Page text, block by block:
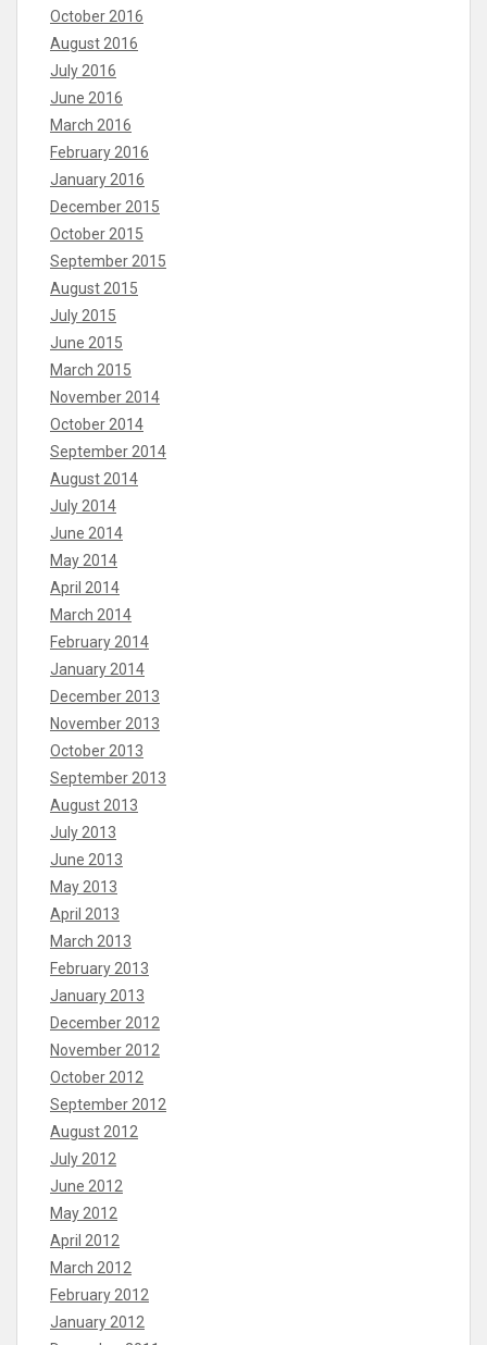
October 2016
August 2016
July 2016
June 2016
March 2016
February 2016
January 2016
December 2015
October 2015
September 2015
August 2015
July 2015
June 2015
March 2015
November 2014
October 2014
September 2014
August 2014
July 2014
June 2014
May 2014
April 2014
March 2014
February 2014
January 2014
December 2013
November 2013
October 2013
September 2013
August 2013
July 2013
June 2013
May 2013
April 2013
March 2013
February 2013
January 2013
December 2012
November 2012
October 2012
September 2012
August 2012
July 2012
June 2012
May 2012
April 2012
March 2012
February 2012
January 2012